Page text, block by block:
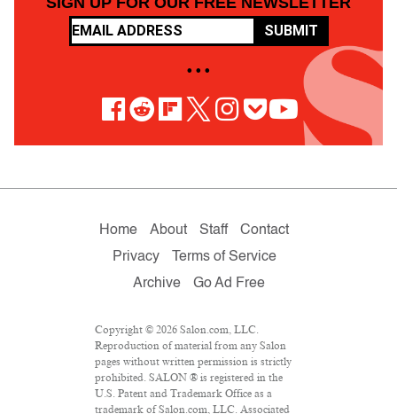
SUBMIT
• • •
Home About Staff
Contact
Privacy
Terms of Service
Archive
Go Ad Free
Copyright © 2026 Salon.com, LLC.
Reproduction of material from any Salon
pages without written permission is strictly
prohibited. SALON ® is registered in the
U.S. Patent and Trademark Office as a
trademark of Salon.com, LLC. Associated